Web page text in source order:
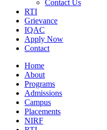
Contact Us
RTI
Grievance
IQAC
Apply Now
Contact
Home
About
Programs
Admissions
Campus
Placements
NIRF